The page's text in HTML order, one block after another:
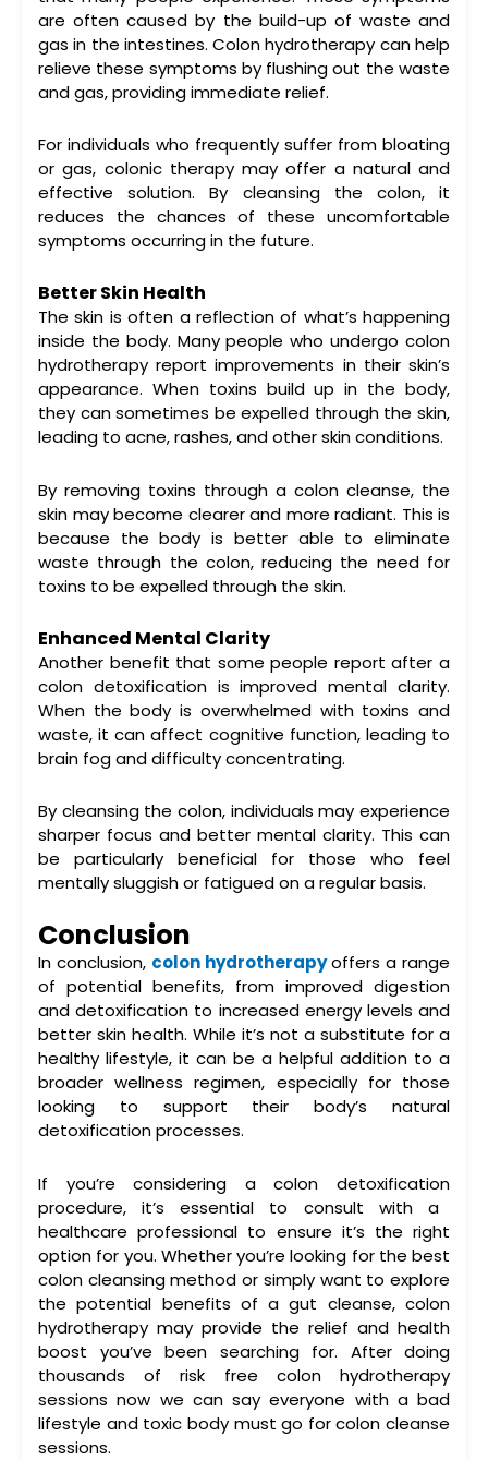
are often caused by the build-up of waste and
gas in the intestines.Colon hydrotherapy can help
relieve these symptoms by flushing out the waste
and gas, providing immediate relief.
For individuals who frequently suffer from bloating
or gas, colonic therapymay offer a natural and
effective solution. By cleansing the colon, it
reduces the chances of these uncomfortable
symptoms occurring in the future.
Better Skin Health
The skin is often a reflection of what’s happening
inside the body. Many people who undergo colon
hydrotherapy report improvements in their skin’s
appearance. When toxins build up in the body,
they can sometimes be expelled through the skin,
leading to acne, rashes, and other skin conditions.
By removing toxins through a colon cleanse, the
skin may become clearer and more radiant. This is
because the body is better able to eliminate
waste through the colon, reducing the need for
toxins to be expelled through the skin.
Enhanced Mental Clarity
Another benefit that some people report after a
colon detoxificationis improved mental clarity.
When the body is overwhelmed with toxins and
waste, it can affect cognitive function, leading to
brain fog and difficulty concentrating.
By cleansing the colon, individuals may experience
sharper focus and better mental clarity. This can
be particularly beneficial for those who feel
mentally sluggish or fatigued on a regular basis.
Conclusion
In conclusion, colon hydrotherapyoffers a range
of potential benefits, from improved digestion
and detoxification to increased energy levels and
better skin health. While it’s not a substitute for a
healthy lifestyle, it can be a helpful addition to a
broader wellness regimen, especially for those
looking to support their body’s natural
detoxification processes.
If you’re considering acolon detoxification
procedure, it’s essential to consult with a
healthcare professional to ensure it’s the right
option for you. Whether you’re looking for the best
colon cleansingmethod or simply want to explore
the potential benefits of agut cleanse,colon
hydrotherapy may provide the relief and health
boost you’ve been searching for. After doing
thousands of risk free colon hydrotherapy
sessions now we can say everyone with a bad
lifestyle and toxic body must go for colon cleanse
sessions.